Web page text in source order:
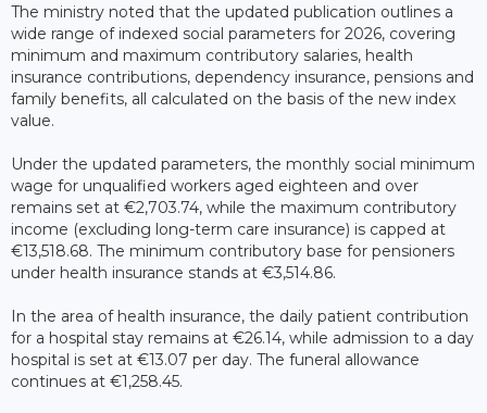
The ministry noted that the updated publication outlines a
wide range of indexed social parameters for 2026, covering
minimum and maximum contributory salaries, health
insurance contributions, dependency insurance, pensions and
family benefits, all calculated on the basis of the new index
value.
Under the updated parameters, the monthly social minimum
wage for unqualified workers aged eighteen and over
remains set at €2,703.74, while the maximum contributory
income (excluding long-term care insurance) is capped at
€13,518.68. The minimum contributory base for pensioners
under health insurance stands at €3,514.86.
In the area of health insurance, the daily patient contribution
for a hospital stay remains at €26.14, while admission to a day
hospital is set at €13.07 per day. The funeral allowance
continues at €1,258.45.